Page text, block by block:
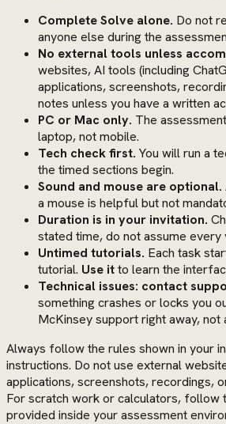
Complete Solve alone. Do not
anyone else during the
No external tools unless
websites, AI tools (including
applications, screenshots,
notes unless you have a written
PC or Mac only. The
laptop, not mobile.
Tech check first. You will run a
the timed sections begin.
Sound and mouse are optional.
a mouse is helpful but not
Duration is in your invitation.
stated time, do not assume every
Untimed tutorials. Each task
tutorial. Use itto learn the
Technical issues: contact
something crashes or locks you
McKinsey support right away, not
Always follow the rules shown in your
instructions. Do not use external
applications, screenshots, recordings,
For scratch work or calculators, follow
provided inside your assessment